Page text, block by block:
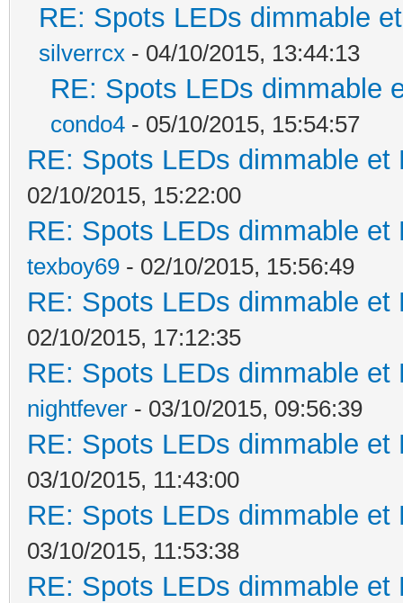
RE: Spots LEDs dimmable
silverrcx - 04/10/2015, 13:44:13
RE: Spots LEDs dimmable
condo4 - 05/10/2015, 15:54:57
RE: Spots LEDs dimmable
02/10/2015, 15:22:00
RE: Spots LEDs dimmable
texboy69 - 02/10/2015, 15:56:49
RE: Spots LEDs dimmable
02/10/2015, 17:12:35
RE: Spots LEDs dimmable
nightfever - 03/10/2015, 09:56:39
RE: Spots LEDs dimmable
03/10/2015, 11:43:00
RE: Spots LEDs dimmable
03/10/2015, 11:53:38
RE: Spots LEDs dimmable